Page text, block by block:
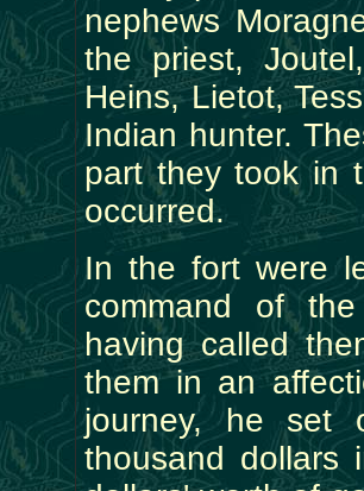
nephews
the priest,
Heins, Lietot,
Indian hunter.
part they took in
occurred.
In the fort were
command of
having called
them in an
journey, he set
thousand dollars